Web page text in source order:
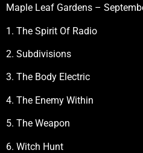
Maple Leaf Gardens –
1. The Spirit Of Radio
2. Subdivisions
3. The Body Electric
4. The Enemy Within
5. The Weapon
6. Witch Hunt